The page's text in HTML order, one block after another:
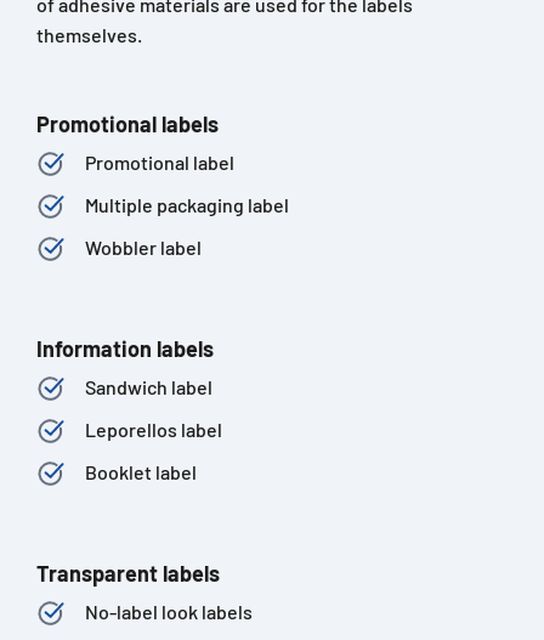
themselves.
Promotional labels
Promotional label
Multiple packaging label
Wobbler label
Information labels
Sandwich label
Leporellos label
Booklet label
Transparent labels
No-label look labels